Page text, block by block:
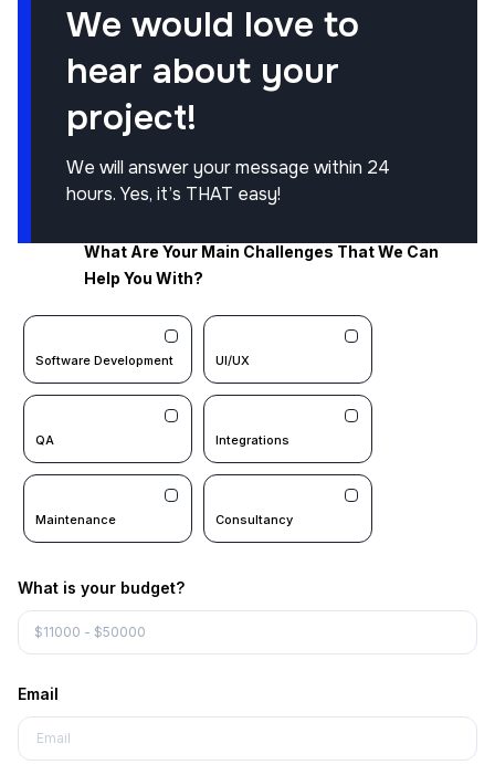
We would love to
hear about your
project!
We will answer your message within 24
hours. Yes, it’s THAT easy!
What Are Your Main Challenges That We Can
Help You With?
Software Development UI/UX
QA Integrations
Maintenance Consultancy
What is your budget?
Email